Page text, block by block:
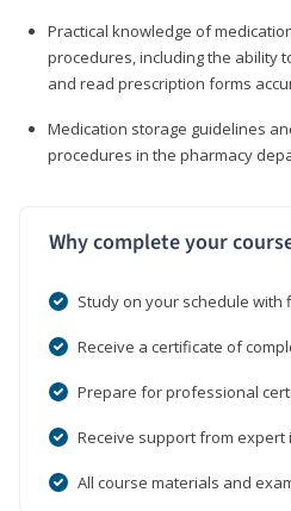
Practical knowledge of
procedures, including the ability
and read prescription forms
Medication storage guidelines
procedures in the pharmacy
Why complete your
Study on your schedule with
Receive a certificate of
Prepare for professional
Receive support from expert
All course materials and